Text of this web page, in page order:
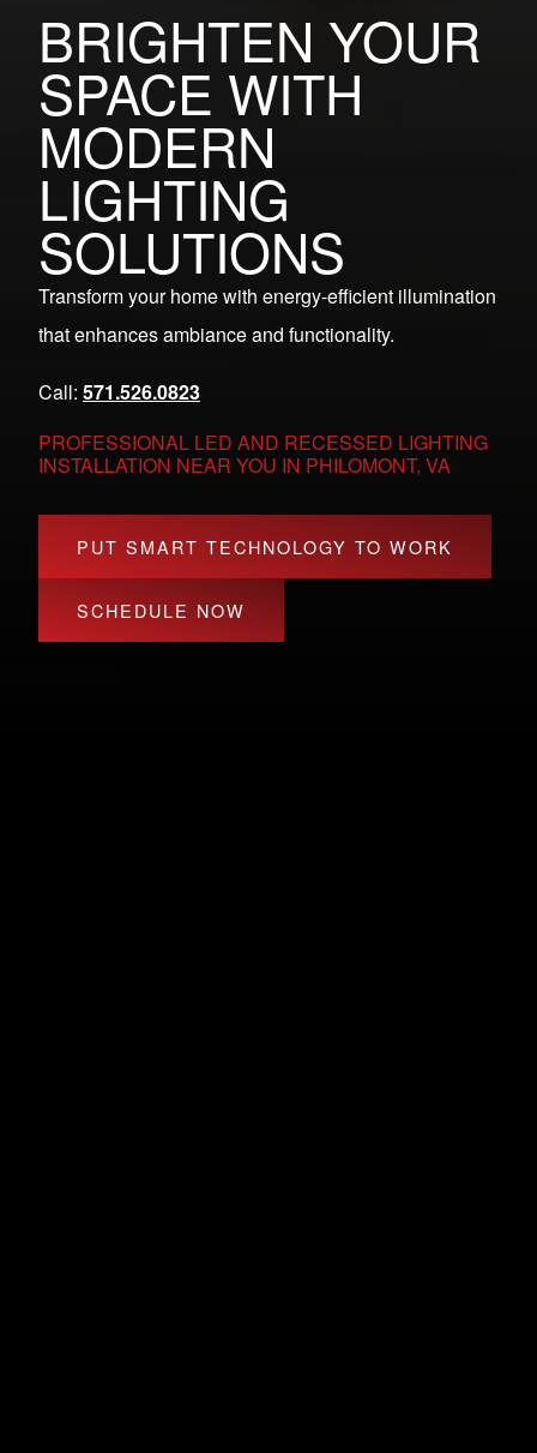
BRIGHTEN YOUR
SPACE WITH
MODERN
LIGHTING
SOLUTIONS
Transform your home with energy-efficient illumination
that enhances ambiance and functionality.
Call: 571.526.0823
PROFESSIONAL LED AND RECESSED LIGHTING
INSTALLATION NEAR YOU IN PHILOMONT, VA
PUT SMART TECHNOLOGY TO WORK
SCHEDULE NOW